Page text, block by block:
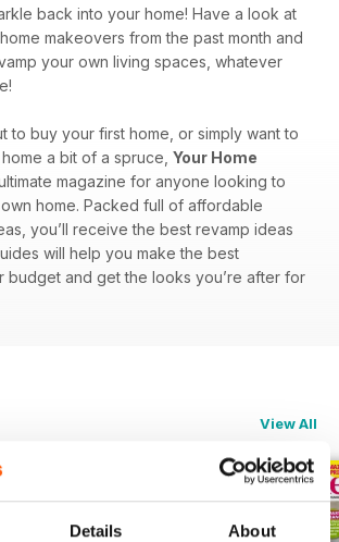
Details About
back into your home! Have a look at
makeovers from the past month and
your own living spaces, whatever
to buy your first home, or simply want to
a bit of a spruce, Your Home
magazine for anyone looking to
home. Packed full of affordable
you’ll receive the best revamp ideas
will help you make the best
budget and get the looks you’re after for
View All